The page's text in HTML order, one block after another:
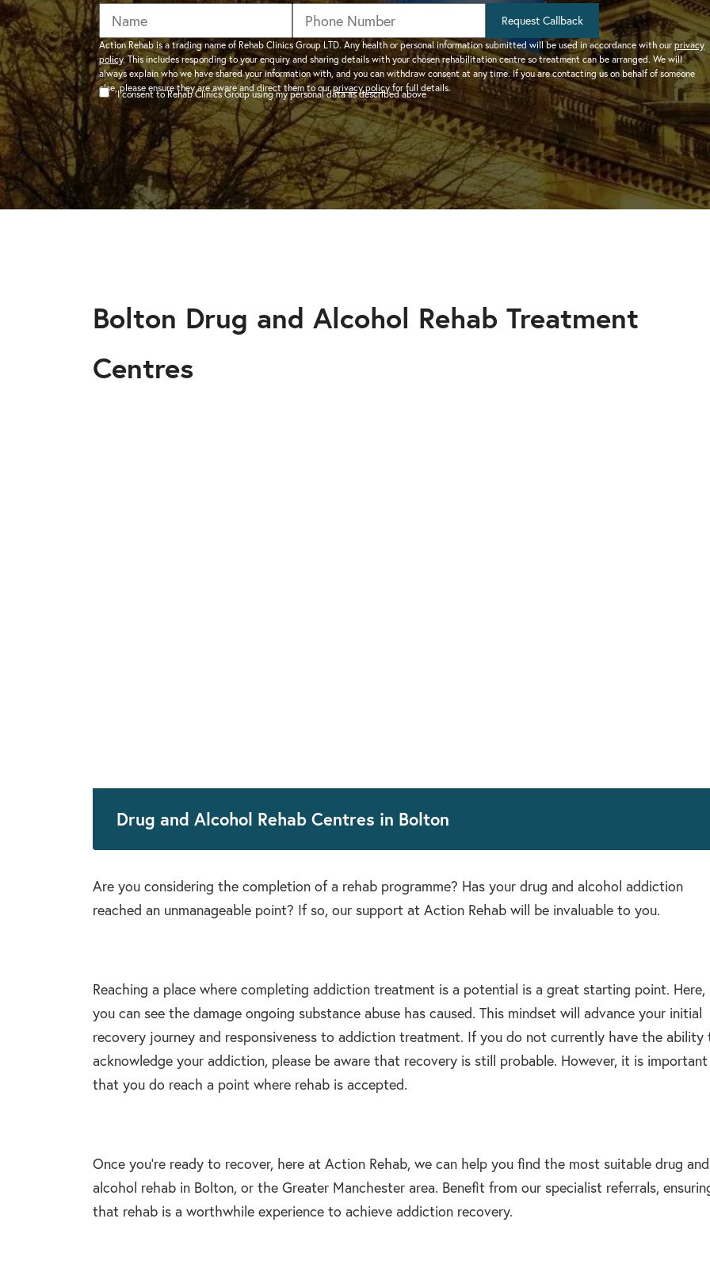
HEROIN REHAB
– Heroin addiction can be difficult to overcome, this
GAMBLING ADDICTION
– Gambling can have much
wider consequences than typical
addictions, find out why.
PRESCRIPTION DRUG
ADDICTION
– Prescription drugs have caused
many epidemics throughout the
world.
HEROIN ADDICTION
– Heroin is a very dangerous drug to become addicted to, learn about
programmes here.
Learn more about how we can
help a suffering friend.
We won’t let you
alone.
DRUG AND ALCOHOL INTERVENTION
Arrange an intervention for a loved one – learn more.
Find out about the rehab
depression – see more.
CAN I VISIT SOMEONE IN REHAB?
See visitation rules in rehab here.
Action Rehab is a trading name of Rehab Clinics Group LTD. Any health or personal information submitted will be used in accordance with ourprivacy
policy. This includes responding to your enquiry and sharing details with your chosen rehabilitation centre so treatment can be arranged. We will
always explain who we have shared your information with, and you can withdraw consent at any time. If you are contacting us on behalf of someone
else, please ensure they are aware and direct them to ourprivacy policyfor full details.
I consent to Rehab Clinics Group using my personal data as described above
Request Callback
Bolton Drug and Alcohol Rehab Treatment
Centres
Drug and Alcohol Rehab Centres in Bolton
Are you considering the completion of a rehab programme? Has your drug and alcohol addiction
reached an unmanageable point? If so, our support at Action Rehab will be invaluable to you.
Reaching a place where completing addiction treatment is a potential is a great starting point. Here,
you can see the damage ongoing substance abuse has caused. This mindset will advance your initial
recovery journey and responsiveness to addiction treatment. If you do not currently have the ability
acknowledge your addiction, please be aware that recovery is still probable. However, it is important
that you do reach a point where rehab is accepted.
Once you’re ready to recover, here at Action Rehab, we can help you find the most suitable drug and
alcohol rehab in Bolton, or the Greater Manchester area. Benefit from our specialist referrals,
that rehab is a worthwhile experience to achieve addiction recovery.